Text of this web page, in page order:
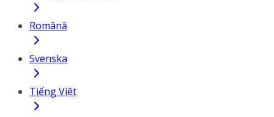
Română
Svenska
Tiếng Việt